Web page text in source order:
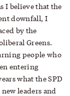
I believe that the
downfall, I
by the
Greens.
people who
entering
what the SPD
leaders and